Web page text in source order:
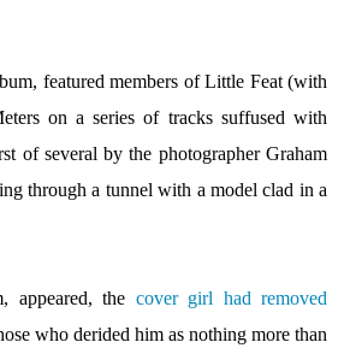
featured members of Little Feat (with
on a series of tracks suffused with
of several by the photographer Graham
through a tunnel with a model clad in a
appeared, the cover girl had removed
who derided him as nothing more than